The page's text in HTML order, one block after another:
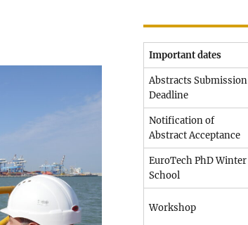
Important dates
Abstracts Submission
Deadline
Notification of
Abstract Acceptance
EuroTech PhD Winter
School
Workshop